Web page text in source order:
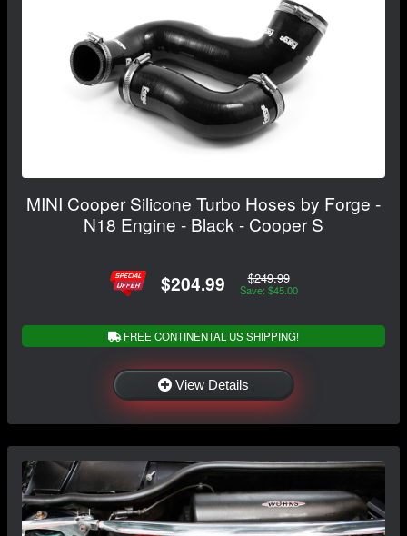
MINI Cooper Silicone Turbo Hoses by Forge -
N18 Engine - Black - Cooper S
$204.99 $249.99
Save: $45.00
FREE CONTINENTAL US SHIPPING!
View Details